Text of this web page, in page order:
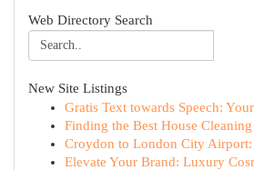
Web Directory Search
New Site Listings
Gratis Text towards Speech:
Finding the Best House
Croydon to London City
Elevate Your Brand: Luxury